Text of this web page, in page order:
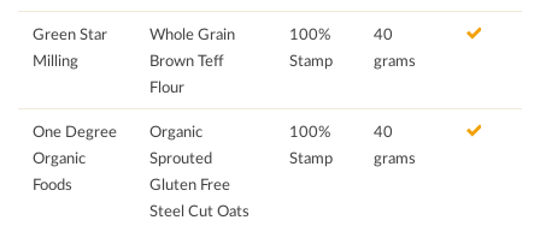
Green Star
Milling
Whole Grain
Brown Teff
Flour
100%
Stamp
40
grams
One Degree
Organic
Foods
Organic
Sprouted
Gluten Free
Steel Cut Oats
100%
Stamp
40
grams